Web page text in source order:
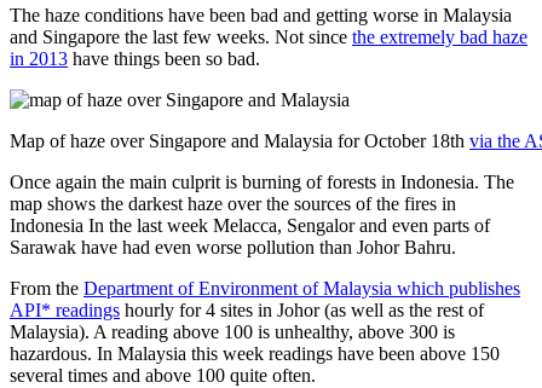
The haze conditions have been bad and getting worse in Malaysia
and Singapore the last few weeks. Not since the extremely bad haze
in 2013 have things been so bad.
Map of haze over Singapore and Malaysia for October 18th via the
Once again the main culprit is burning of forests in Indonesia. The
map shows the darkest haze over the sources of the fires in
Indonesia In the last week Melacca, Sengalor and even parts of
Sarawak have had even worse pollution than Johor Bahru.
From the Department of Environment of Malaysia which publishes
API* readings hourly for 4 sites in Johor (as well as the rest of
Malaysia). A reading above 100 is unhealthy, above 300 is
hazardous. In Malaysia this week readings have been above 150
several times and above 100 quite often.